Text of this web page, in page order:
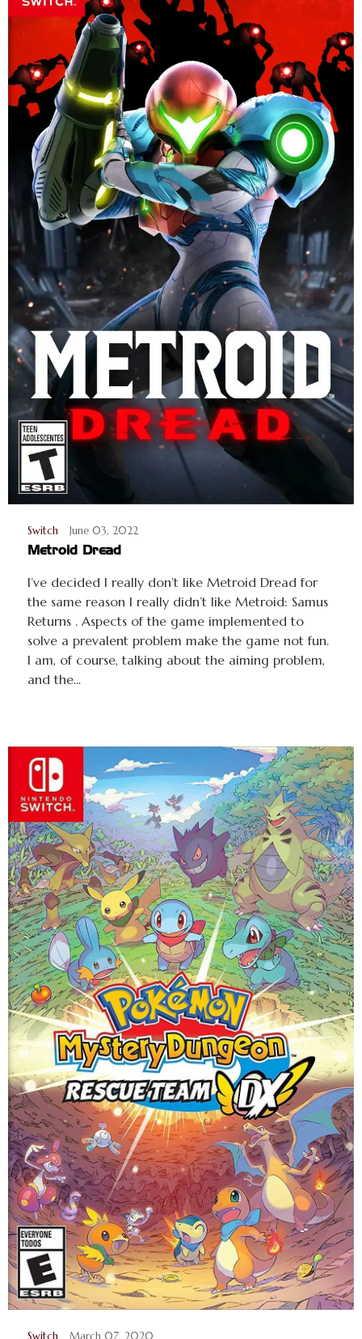
Switch June 03, 2022
Metroid Dread
I’ve decided I really don’t like Metroid Dread for
the same reason I really didn’t like Metroid: Samus
Returns . Aspects of the game implemented to
solve a prevalent problem make the game not fun.
I am, of course, talking about the aiming problem,
and the...